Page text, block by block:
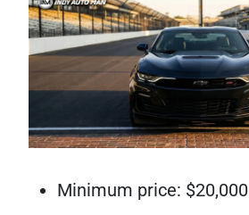
Minimum price: $20,000